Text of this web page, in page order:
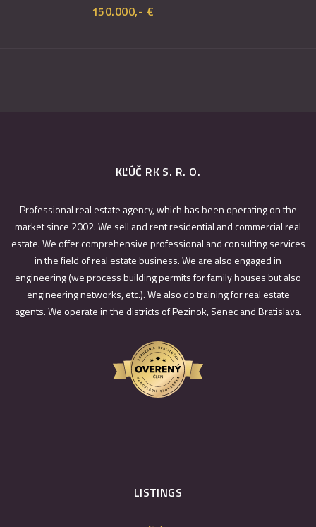
150.000,- €
KĽÚČ RK S. R. O.
Professional real estate agency, which has been operating on the
market since 2002. We sell and rent residential and commercial real
estate. We offer comprehensive professional and consulting services
in the field of real estate business. We are also engaged in
engineering (we process building permits for family houses but also
engineering networks, etc.). We also do training for real estate
agents. We operate in the districts of Pezinok, Senec and Bratislava.
LISTINGS